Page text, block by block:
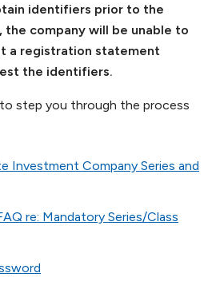
identifiers prior to the
company will be unable to
a registration statement
the identifiers.
step you through the process
Investment Company Series and
re: Mandatory Series/Class